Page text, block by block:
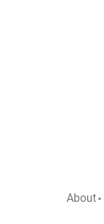
About